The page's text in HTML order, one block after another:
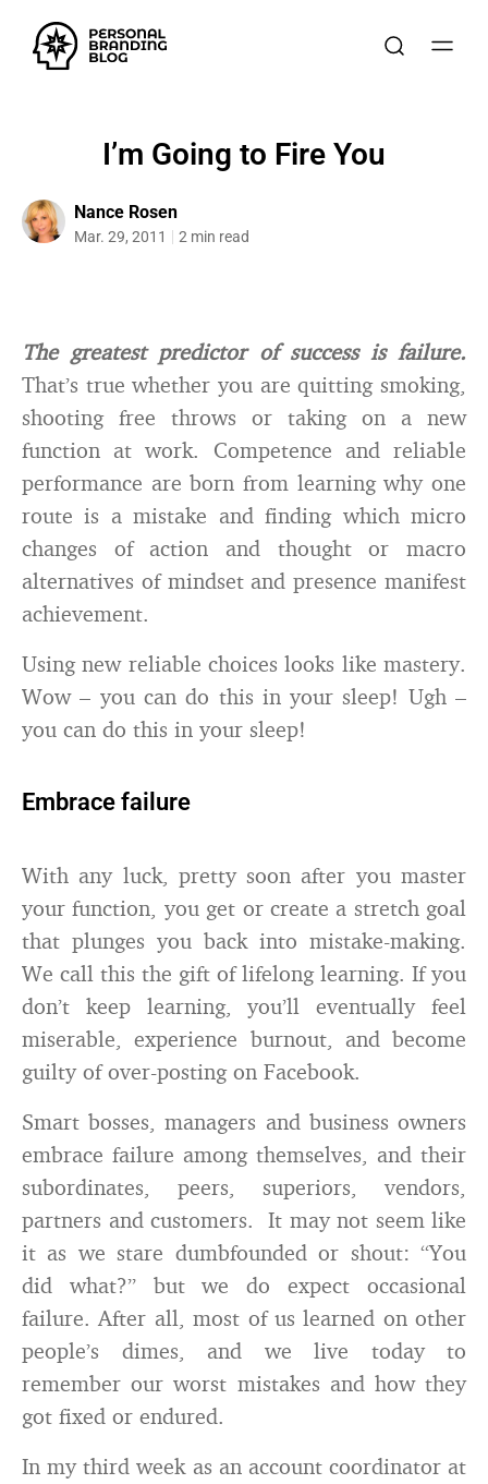
I’m Going to Fire You
Nance Rosen
Mar. 29, 2011 2 min read
The greatest predictor of success is failure.
That’s true whether you are quitting smoking,
shooting free throws or taking on a new
function at work. Competence and reliable
performance are born from learning why one
route is a mistake and finding which micro
changes of action and thought or macro
alternatives of mindset and presence manifest
achievement.
Using new reliable choices looks like mastery.
Wow – you can do this in your sleep! Ugh –
you can do this in your sleep!
Embrace failure
With any luck, pretty soon after you master
your function, you get or create a stretch goal
that plunges you back into mistake-making.
We call this the gift of lifelong learning. If you
don’t keep learning, you’ll eventually feel
miserable, experience burnout, and become
guilty of over-posting on Facebook.
Smart bosses, managers and business owners
embrace failure among themselves, and their
subordinates, peers, superiors, vendors,
partners and customers. It may not seem like
it as we stare dumbfounded or shout: “You
did what?” but we do expect occasional
failure. After all, most of us learned on other
people’s dimes, and we live today to
remember our worst mistakes and how they
got fixed or endured.
In my third week as an account coordinator at